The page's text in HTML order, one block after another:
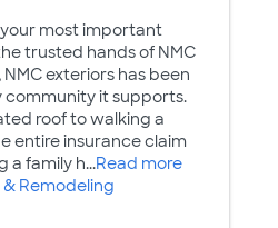
your most important
trusted hands of NMC
NMC exteriors has been
community it supports.
roof to walking a
entire insurance claim
a family h...Read more
Remodeling